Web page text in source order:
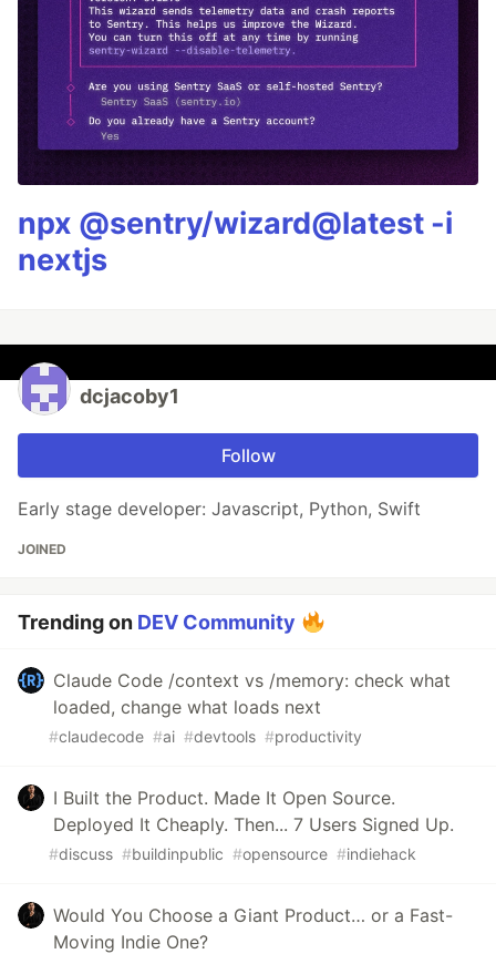
npx @sentry/wizard@latest -i
nextjs
dcjacoby1
Follow
Early stage developer: Javascript, Python, Swift
JOINED
Trending on DEV Community
Claude Code /context vs /memory: check what
loaded, change what loads next
#claudecode #ai #devtools #productivity
I Built the Product. Made It Open Source.
Deployed It Cheaply. Then... 7 Users Signed Up.
#discuss #buildinpublic #opensource #indiehack
Would You Choose a Giant Product… or a Fast-
Moving Indie One?